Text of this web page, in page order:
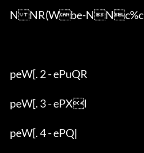
NNR(Wbe-NNc%c	uHe
peW[. 2 - ePuQR
peW[. 3 - ePXl
peW[. 4 - ePQ|